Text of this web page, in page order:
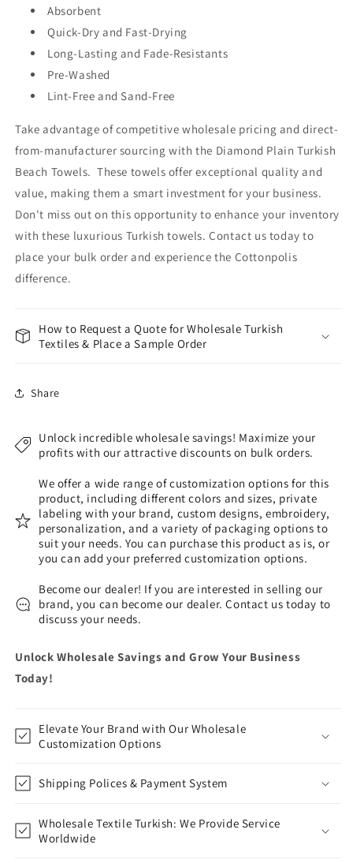
Absorbent
Quick-Dry and Fast-Drying
Long-Lasting and Fade-Resistants
Pre-Washed
Lint-Free and Sand-Free
Take advantage of competitive wholesale pricing and direct-
from-manufacturer sourcing with the Diamond Plain Turkish
Beach Towels. These towels offer exceptional quality and
value, making them a smart investment for your business.
Don't miss out on this opportunity to enhance your inventory
with these luxurious Turkish towels. Contact us today to
place your bulk order and experience the Cottonpolis
difference.
How to Request a Quote for Wholesale Turkish
Textiles & Place a Sample Order
Share
Unlock incredible wholesale savings! Maximize your
profits with our attractive discounts on bulk orders.
We offer a wide range of customization options for this
product, including different colors and sizes, private
labeling with your brand, custom designs, embroidery,
personalization, and a variety of packaging options to
suit your needs. You can purchase this product as is, or
you can add your preferred customization options.
Become our dealer! If you are interested in selling our
brand, you can become our dealer. Contact us today to
discuss your needs.
Unlock Wholesale Savings and Grow Your Business
Today!
Elevate Your Brand with Our Wholesale
Customization Options
Shipping Polices & Payment System
Wholesale Textile Turkish: We Provide Service
Worldwide